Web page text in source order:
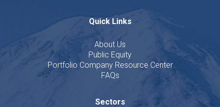
Quick Links
About Us
Public Equity
Portfolio Company Resource Center
FAQs
Sectors